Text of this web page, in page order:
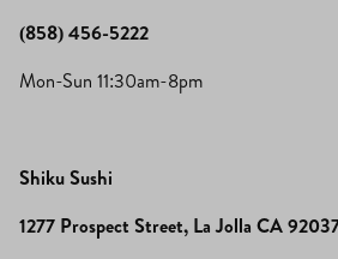
(858) 456-5222
Mon-Sun 11:30am-8pm
Shiku Sushi
1277 Prospect Street, La Jolla CA